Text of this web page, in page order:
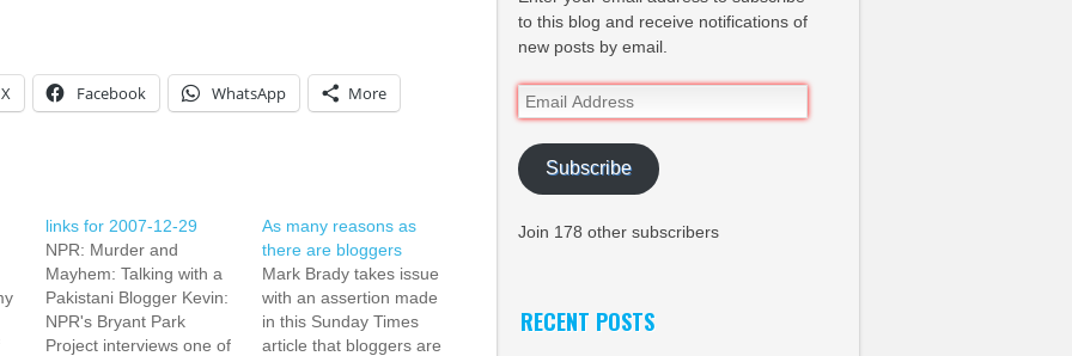
X Facebook WhatsApp More
links for 2007-12-29
NPR: Murder and
Mayhem: Talking with a
Pakistani Blogger Kevin:
NPR's Bryant Park
Project interviews one of
As many reasons as
there are bloggers
Mark Brady takes issue
with an assertion made
in this Sunday Times
article that bloggers are
to this blog and receive notifications of
new posts by email.
Email
Address
Subscribe
Join 178 other subscribers
RECENT POSTS